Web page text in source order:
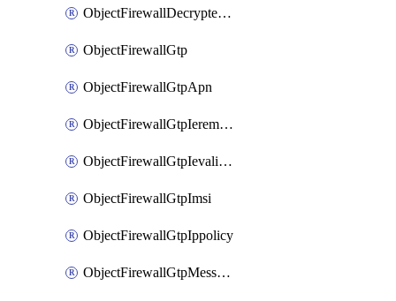
ObjectFirewallDecryptedtrafficmirror
ObjectFirewallGtp
ObjectFirewallGtpApn
ObjectFirewallGtpIeremovepolicy
ObjectFirewallGtpIevalidation
ObjectFirewallGtpImsi
ObjectFirewallGtpIppolicy
ObjectFirewallGtpMessageratelimit